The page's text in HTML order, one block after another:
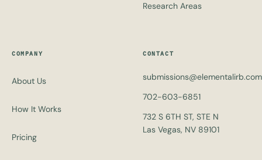
Research Areas
COMPANY
About Us
How It Works
Pricing
CONTACT
submissions@elementalirb.com
702-603-6851
732 S 6TH ST, STE N
Las Vegas, NV 89101